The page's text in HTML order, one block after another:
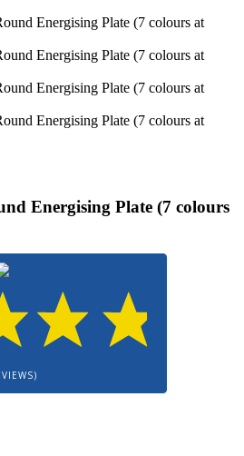
Energising Plate (7 colours